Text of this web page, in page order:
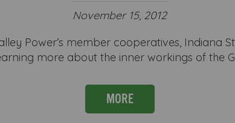
November 15, 2012
Power’s member cooperatives, Indiana
more about the inner workings of the
MORE